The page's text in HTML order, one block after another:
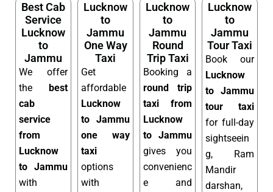
Best Cab
Service
Lucknow
to
Jammu
We offer
the best
cab
service
from
Lucknow
to Jammu
with
Lucknow
to
Jammu
One Way
Taxi
Get
affordable
Lucknow
to Jammu
one way
taxi
options
with
Lucknow
to
Jammu
Round
Trip Taxi
Booking a
round trip
taxi from
Lucknow
to Jammu
gives you
convenienc
e and
Lucknow
to
Jammu
Tour Taxi
Book our
Lucknow
to Jammu
tour taxi
for full-day
sightseein
g, Ram
Mandir
darshan,